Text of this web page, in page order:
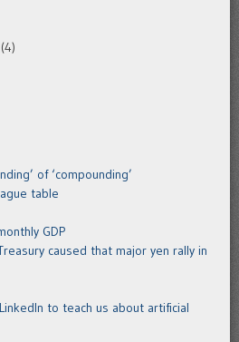
(4)
of ‘compounding’
table
GDP
caused that major yen rally in
to teach us about artificial